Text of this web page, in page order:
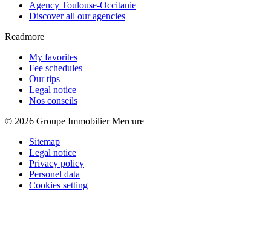
Agency Toulouse-Occitanie
Discover all our agencies
Readmore
My favorites
Fee schedules
Our tips
Legal notice
Nos conseils
© 2026 Groupe Immobilier Mercure
Sitemap
Legal notice
Privacy policy
Personel data
Cookies setting